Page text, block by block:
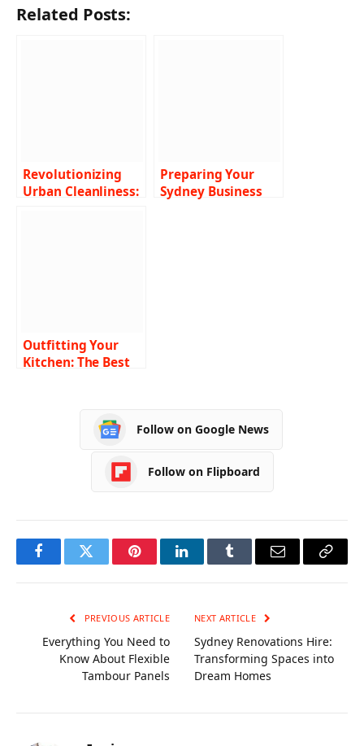
Related Posts:
Revolutionizing
Urban Cleanliness:
Preparing Your
Sydney Business
Outfitting Your
Kitchen: The Best
Professional ChefsFollow on Google News
Follow on Flipboard
FacebookTwitter PinterestLinkedInTumblr Email
Copy
PREVIOUS ARTICLE
Everything You Need to
Know About Flexible
Tambour Panels
NEXT ARTICLE
Sydney Renovations Hire:
Transforming Spaces into
Dream Homes